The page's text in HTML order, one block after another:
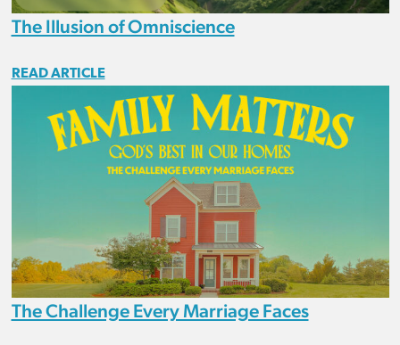
The Illusion of Omniscience
READ ARTICLE
The Challenge Every Marriage Faces